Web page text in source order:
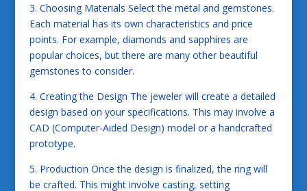
3. Choosing Materials Select the metal and gemstones.
Each material has its own characteristics and price
points. For example, diamonds and sapphires are
popular choices, but there are many other beautiful
gemstones to consider.
4. Creating the Design The jeweler will create a detailed
design based on your specifications. This may involve a
CAD (Computer-Aided Design) model or a handcrafted
prototype.
5. Production Once the design is finalized, the ring will
be crafted. This might involve casting, setting